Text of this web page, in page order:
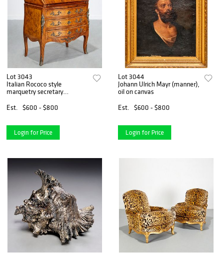
Lot 3043
Italian Rococo style
marquetry secretary
Est.
$600 - $800
Login for Price
Lot 3044
Johann Ulrich Mayr (manner),
oil on canvas
Est.
$600 - $800
Login for Price